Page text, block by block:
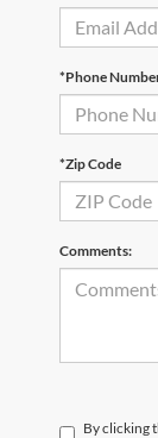
*Phone
*Zip Code
Comments:
By clicking